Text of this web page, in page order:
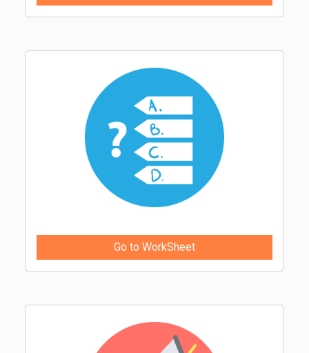
Go to WorkSheet